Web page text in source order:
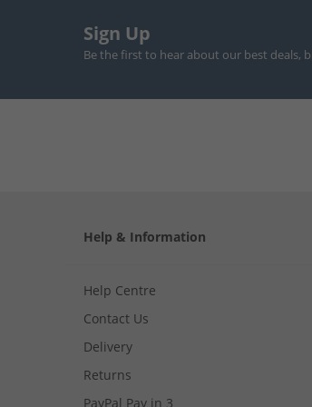
Sign Up
Be the first to hear about our best deals,
Help & Information
Help Centre
Contact Us
Delivery
Returns
PayPal Pay in 3